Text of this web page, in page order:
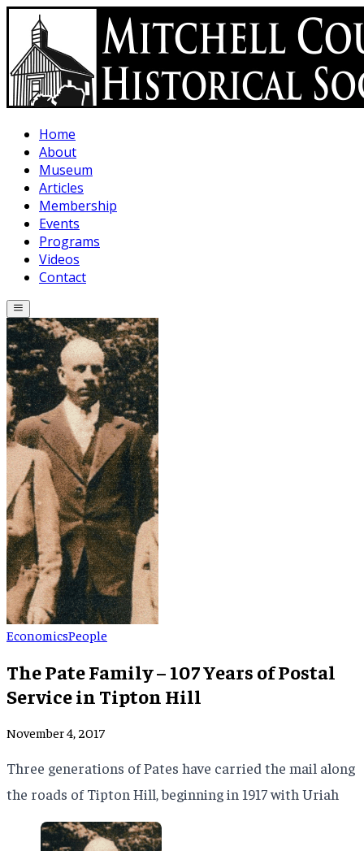
Skip to main content
Home
About
Museum
Articles
Membership
Events
Programs
Videos
Contact
EconomicsPeople
The Pate Family – 107 Years of Postal
Service in Tipton Hill
November 4, 2017
Three generations of Pates have carried the mail along
the roads of Tipton Hill, beginning in 1917 with Uriah